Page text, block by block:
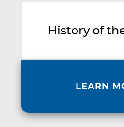
History of
LEARN